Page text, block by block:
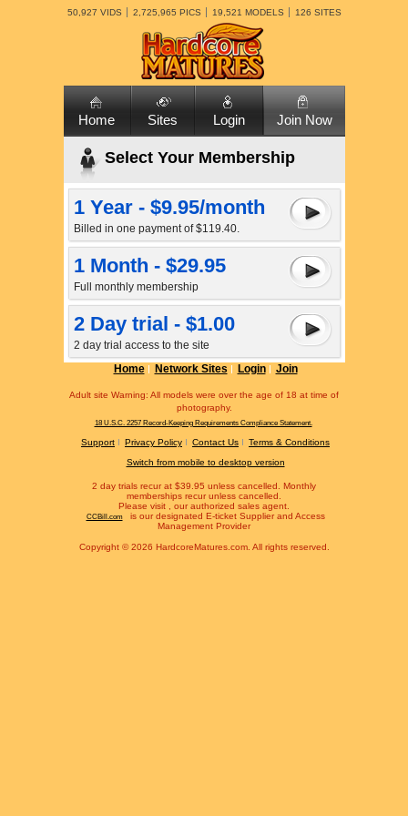
50,927 VIDS 2,725,965 PICS 19,521 MODELS 126 SITES
Home Sites Login Join Now
Select Your Membership
1 Year - $9.95/month
Billed in one payment of $119.40.
1 Month - $29.95
Full monthly membership
2 Day trial - $1.00
2 day trial access to the site
Home
Network Sites Login Join
Adult site Warning: All models were over the age of 18 at time of
photography.
18 U.S.C. 2257 Record-Keeping Requirements Compliance Statement.
Support Privacy Policy Contact Us
Terms & Conditions
Switch from mobile to desktop version
2 day trials recur at $39.95 unless cancelled. Monthly
memberships recur unless cancelled.
Please visit
, our authorized sales agent.
CCBill.com
is our designated E-ticket Supplier and Access
Management Provider
Copyright © 2026 HardcoreMatures.com. All rights reserved.